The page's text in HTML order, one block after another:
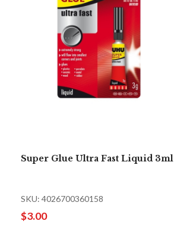
Super Glue Ultra Fast Liquid 3ml
SKU: 4026700360158
$3.00